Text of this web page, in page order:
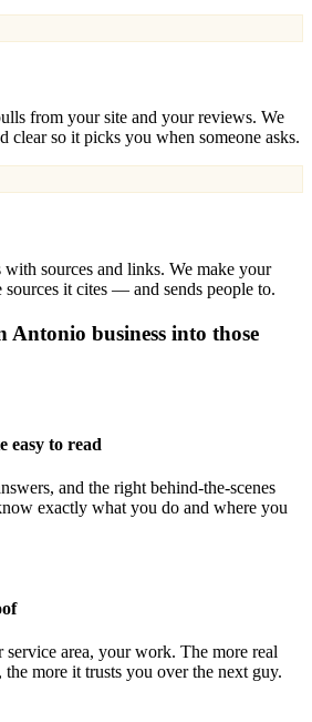
from your site and your reviews. We
clear so it picks you when someone asks.
with sources and links. We make your
sources it cites — and sends people to.
Antonio business into those
easy to read
and the right behind-the-scenes
exactly what you do and where you
area, your work. The more real
the more it trusts you over the next guy.